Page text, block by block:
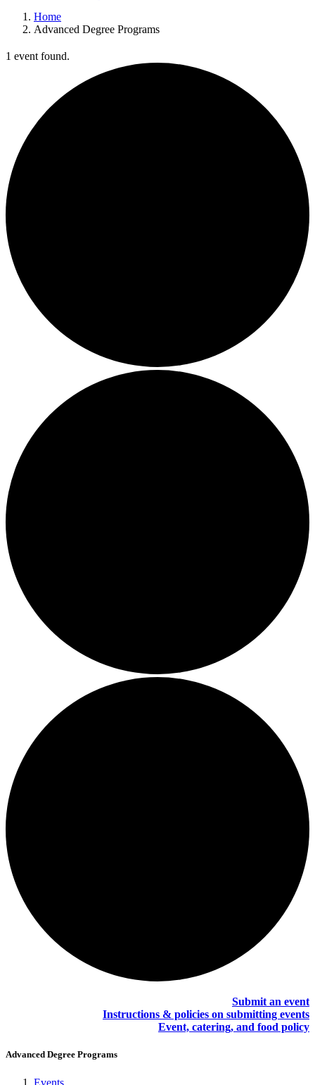
Home
Advanced Degree Programs
1 event found.
Submit an event
Instructions & policies on submitting events
Event, catering, and food policy
Advanced Degree Programs
Events